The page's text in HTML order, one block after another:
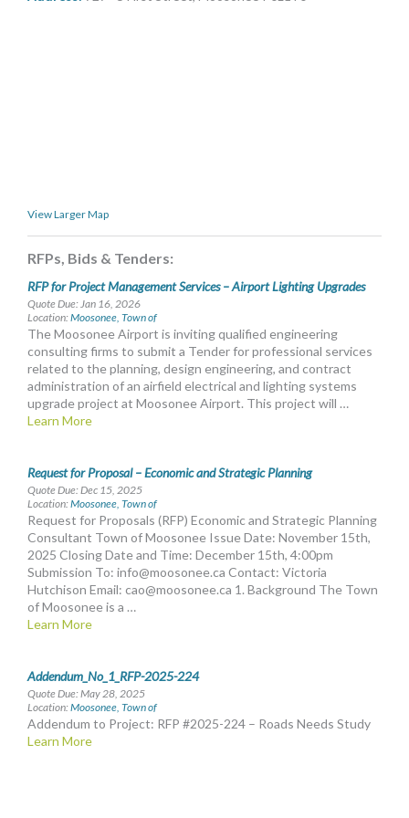
View Larger Map
RFPs, Bids & Tenders:
RFP for Project Management Services – Airport Lighting Upgrades
Quote Due: Jan 16, 2026
Location:Moosonee, Town of
The Moosonee Airport is inviting qualified engineering
consulting firms to submit a Tender for professional services
related to the planning, design engineering, and contract
administration of an airfield electrical and lighting systems
upgrade project at Moosonee Airport. This project will …
Learn More
Request for Proposal – Economic and Strategic Planning
Quote Due: Dec 15, 2025
Location:Moosonee, Town of
Request for Proposals (RFP) Economic and Strategic Planning
Consultant Town of Moosonee Issue Date: November 15th,
2025 Closing Date and Time: December 15th, 4:00pm
Submission To: info@moosonee.ca Contact: Victoria
Hutchison Email: cao@moosonee.ca 1. Background The Town
of Moosonee is a …
Learn More
Addendum_No_1_RFP-2025-224
Quote Due: May 28, 2025
Location:Moosonee, Town of
Addendum to Project: RFP #2025-224 – Roads Needs Study
Learn More